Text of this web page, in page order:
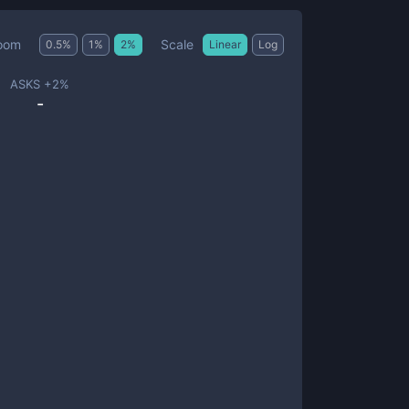
0.5% 1 % 2% Scale Linear Log
ASKS +2%
-